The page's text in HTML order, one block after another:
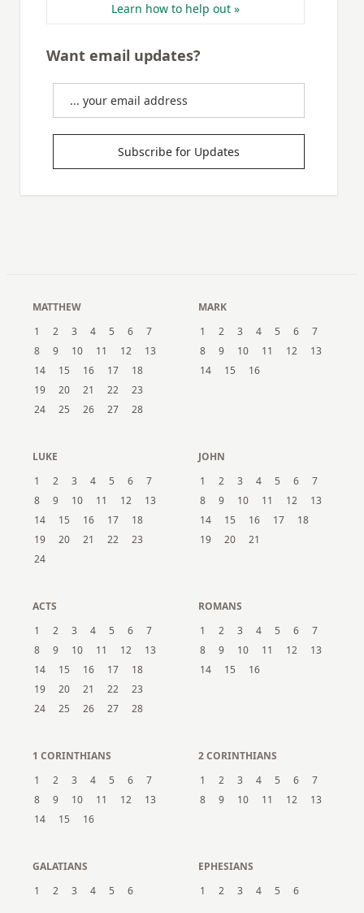
Learn how to help out »
Want email updates?
Subscribe for Updates
MATTHEW
1
2 3 4 5 6
7
8
9 10 11 12
13
14
15 16 17
18
19
20 21 22
23
24
25 26 27 28
MARK
1
2 3 4 5 6
7
8
9 10 11 12
13
14
15 16
LUKE
1
2 3 4 5 6
7
8
9 10 11 12
13
14
15 16 17
18
19
20 21 22
23
24
JOHN
1
2 3 4 5 6
7
8
9 10 11 12
13
14
15 16 17
18
19
20 21
ACTS
1
2 3 4 5 6
7
8
9 10 11 12
13
14
15 16 17
18
19
20 21 22
23
24
25 26 27 28
ROMANS
1
2 3 4 5 6
7
8
9 10 11 12
13
14
15 16
1 CORINTHIANS
1
2 3 4 5 6
7
8
9 10 11 12
13
14
15 16
2 CORINTHIANS
1
2 3 4 5 6
7
8
9 10 11 12 13
GALATIANS
1
2 3 4 5 6
EPHESIANS
1
2 3 4 5 6